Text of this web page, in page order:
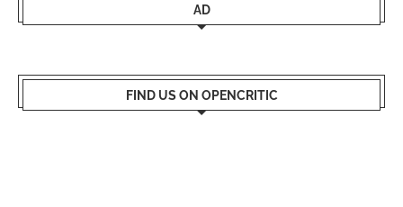
AD
FIND US ON OPENCRITIC